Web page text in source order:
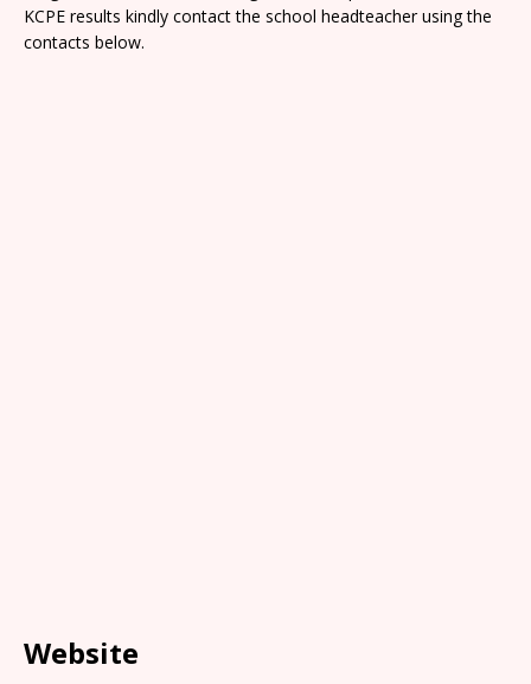
KCPE results kindly contact the school headteacher using the
contacts below.
Website